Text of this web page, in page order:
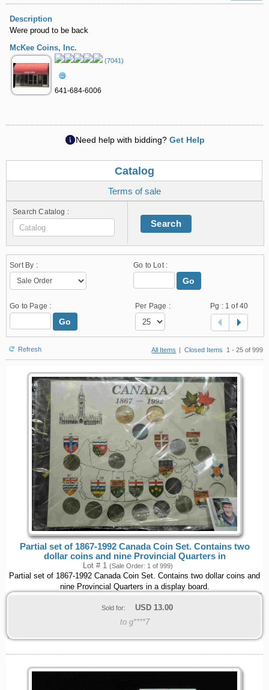
Description
Were proud to be back
McKee Coins, Inc.
(7041)
641-684-6006
Need help with bidding? Get Help
Catalog
Terms of sale
Search Catalog :
Search
Sort By : Go to Lot :
Go
Go to Page :
Go
Per Page : Pg : 1 of 40
Refresh All Items Closed Items 1 - 25 of 999
Partial set of 1867-1992 Canada Coin Set. Contains two
dollar coins and nine Provincial Quarters in
Lot # 1 (Sale Order: 1 of 999)
Partial set of 1867-1992 Canada Coin Set. Contains two dollar coins and
nine Provincial Quarters in a display board.
Sold for: USD 13.00
to g****7